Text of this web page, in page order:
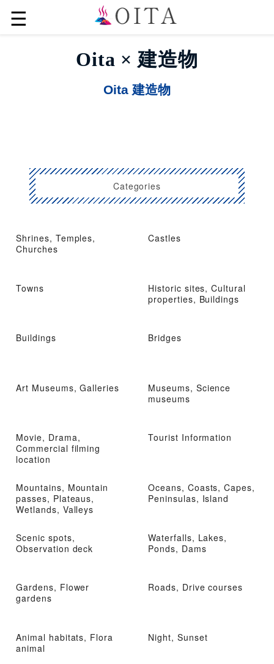
☰
Oita × 建造物
Oita 建造物
Categories
Shrines, Temples,
Churches
Castles
Towns
Historic sites, Cultural
properties, Buildings
Buildings Bridges
Art Museums, Galleries
Museums, Science
museums
Movie, Drama,
Commercial filming
location
Tourist Information
Mountains, Mountain
passes, Plateaus,
Wetlands, Valleys
Oceans, Coasts, Capes,
Peninsulas, Island
Scenic spots,
Observation deck
Waterfalls, Lakes,
Ponds, Dams
Gardens, Flower
gardens
Roads, Drive courses
Animal habitats, Flora
animal
Night, Sunset